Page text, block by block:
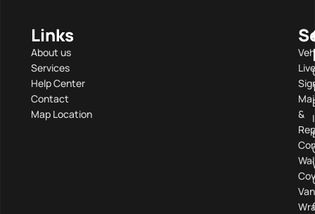
Links
About us
Services
Help Center
Contact
Map Location
&
Van